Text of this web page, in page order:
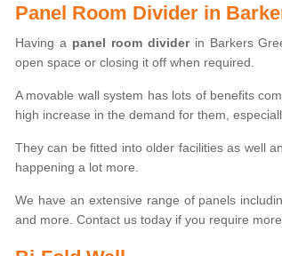
Panel Room Divider in
Having a panel room dividerin Barkers
open space or closing it off when required.
A movable wall system has lots of benefits
high increase in the demand for them,
They can be fitted into older facilities as well
happening a lot more.
We have an extensive range of panels
and more. Contact us today if you require